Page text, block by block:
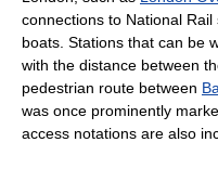
connections to National
boats. Stations that can be
with the distance between
pedestrian route between
was once prominently
access notations are also